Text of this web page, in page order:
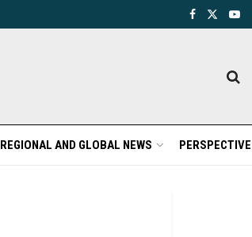
REGIONAL AND GLOBAL NEWS